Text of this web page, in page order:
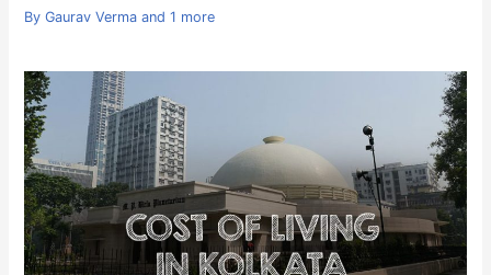
ByGaurav Verma and 1 more